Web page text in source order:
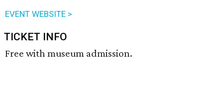
EVENT WEBSITE >
TICKET INFO
Free with museum admission.